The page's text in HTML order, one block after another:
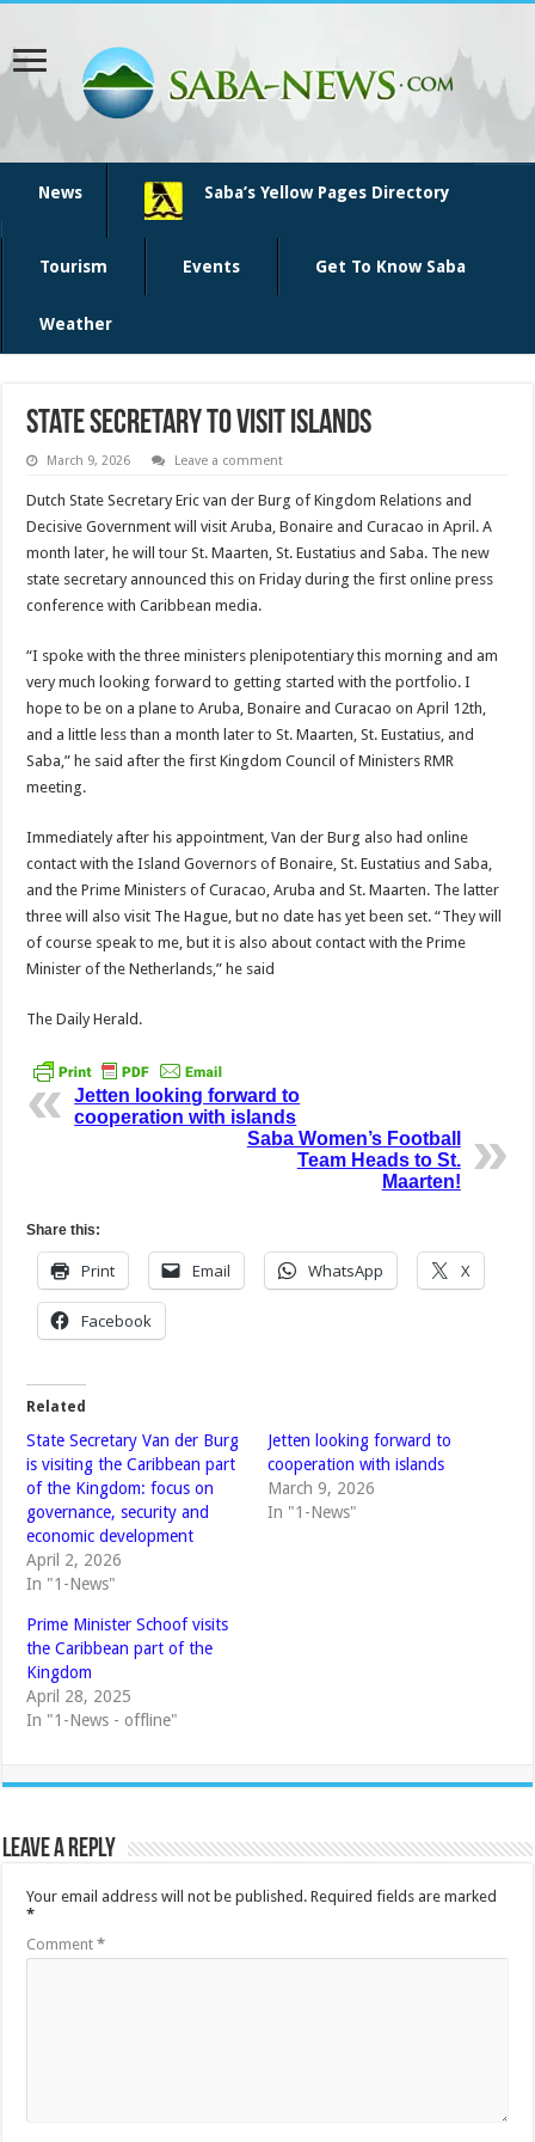
News Saba’s Yellow Pages Directory
Tourism Events Get To Know Saba
Weather
State secretary to visit islands
March 9, 2026 Leave a comment
Dutch State Secretary Eric van der Burg of Kingdom Relations and
Decisive Government will visit Aruba, Bonaire and Curacao in April. A
month later, he will tour St. Maarten, St. Eustatius and Saba. The new
state sec­retary announced this on Friday during the first online press
conference with Caribbean media.
“I spoke with the three ministers plenipotentiary this morn­ing and am
very much looking forward to getting started with the portfolio. I
hope to be on a plane to Aruba, Bonaire and Curacao on April 12th,
and a little less than a month later to St. Maarten, St. Eustatius, and
Saba,” he said after the first Kingdom Council of Ministers RMR
meeting.
Immediately after his appointment, Van der Burg also had online
contact with the Island Governors of Bonaire, St. Eu­statius and Saba,
and the Prime Ministers of Curacao, Aruba and St. Maarten. The latter
three will also visit The Hague, but no date has yet been set. “They will
of course speak to me, but it is also about contact with the Prime
Minister of the Netherlands,” he said
The Daily Herald.
Jetten looking forward to
cooperation with islands
Saba Women’s Football
Team Heads to St.
Maarten!
Share this:
Print Email WhatsApp X
Facebook
Related
State Secretary Van der Burg
is visiting the Caribbean part
of the Kingdom: focus on
governance, security and
economic development
April 2, 2026
In "1-News"
Jetten looking forward to
cooperation with islands
March 9, 2026
In "1-News"
Prime Minister Schoof visits
the Caribbean part of the
Kingdom
April 28, 2025
In "1-News - offline"
Leave a Reply
Your email address will not be published. Required fields are marked
*
Comment*